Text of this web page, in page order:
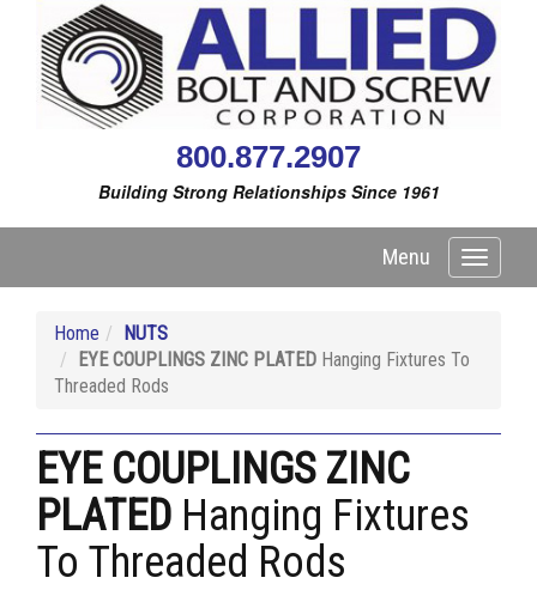
800.877.2907
Building Strong Relationships Since 1961
Toggle
Menu
Home
NUTS
EYE COUPLINGS ZINC PLATED Hanging Fixtures To
Threaded Rods
EYE COUPLINGS ZINC
PLATED Hanging Fixtures
To Threaded Rods